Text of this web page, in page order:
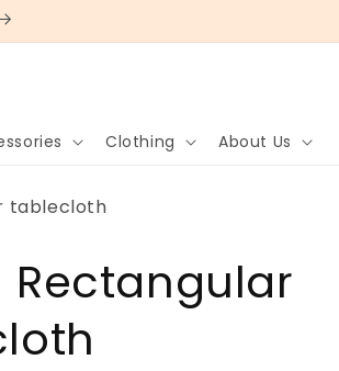
Clothing About Us
tablecloth
Rectangular